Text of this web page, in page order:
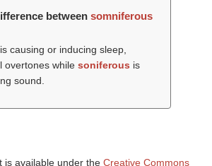
between somniferous
is causing or inducing sleep,
overtones while soniferous is
sound.
is available under the Creative Commons